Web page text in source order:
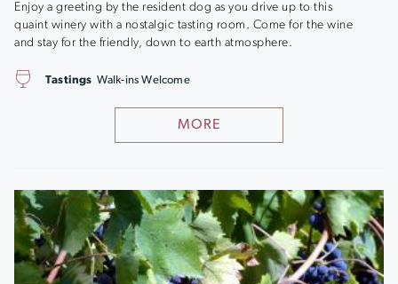
Enjoy a greeting by the resident dog as you drive up to this
quaint winery with a nostalgic tasting room. Come for the wine
and stay for the friendly, down to earth atmosphere.
MORE
Tastings Walk-ins Welcome